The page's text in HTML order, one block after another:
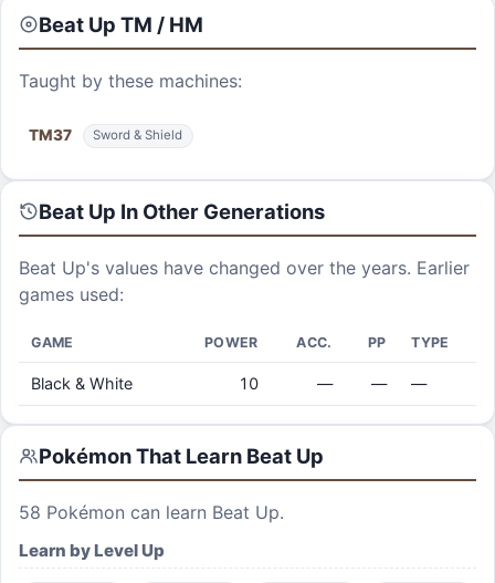
Beat Up TM / HM
Taught by these machines:
TM37 Sword & Shield
Beat Up In Other Generations
Beat Up's values have changed over the years. Earlier
games used:
GAME POWER ACC. PP TYPE
Black & White 10 — — —
Pokémon That Learn Beat Up
58 Pokémon can learn Beat Up.
Learn by Level Up